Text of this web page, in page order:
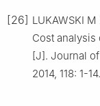
[26] LUKAWSKI M
Cost
[J]. Journal
2014, 118: 1-14.